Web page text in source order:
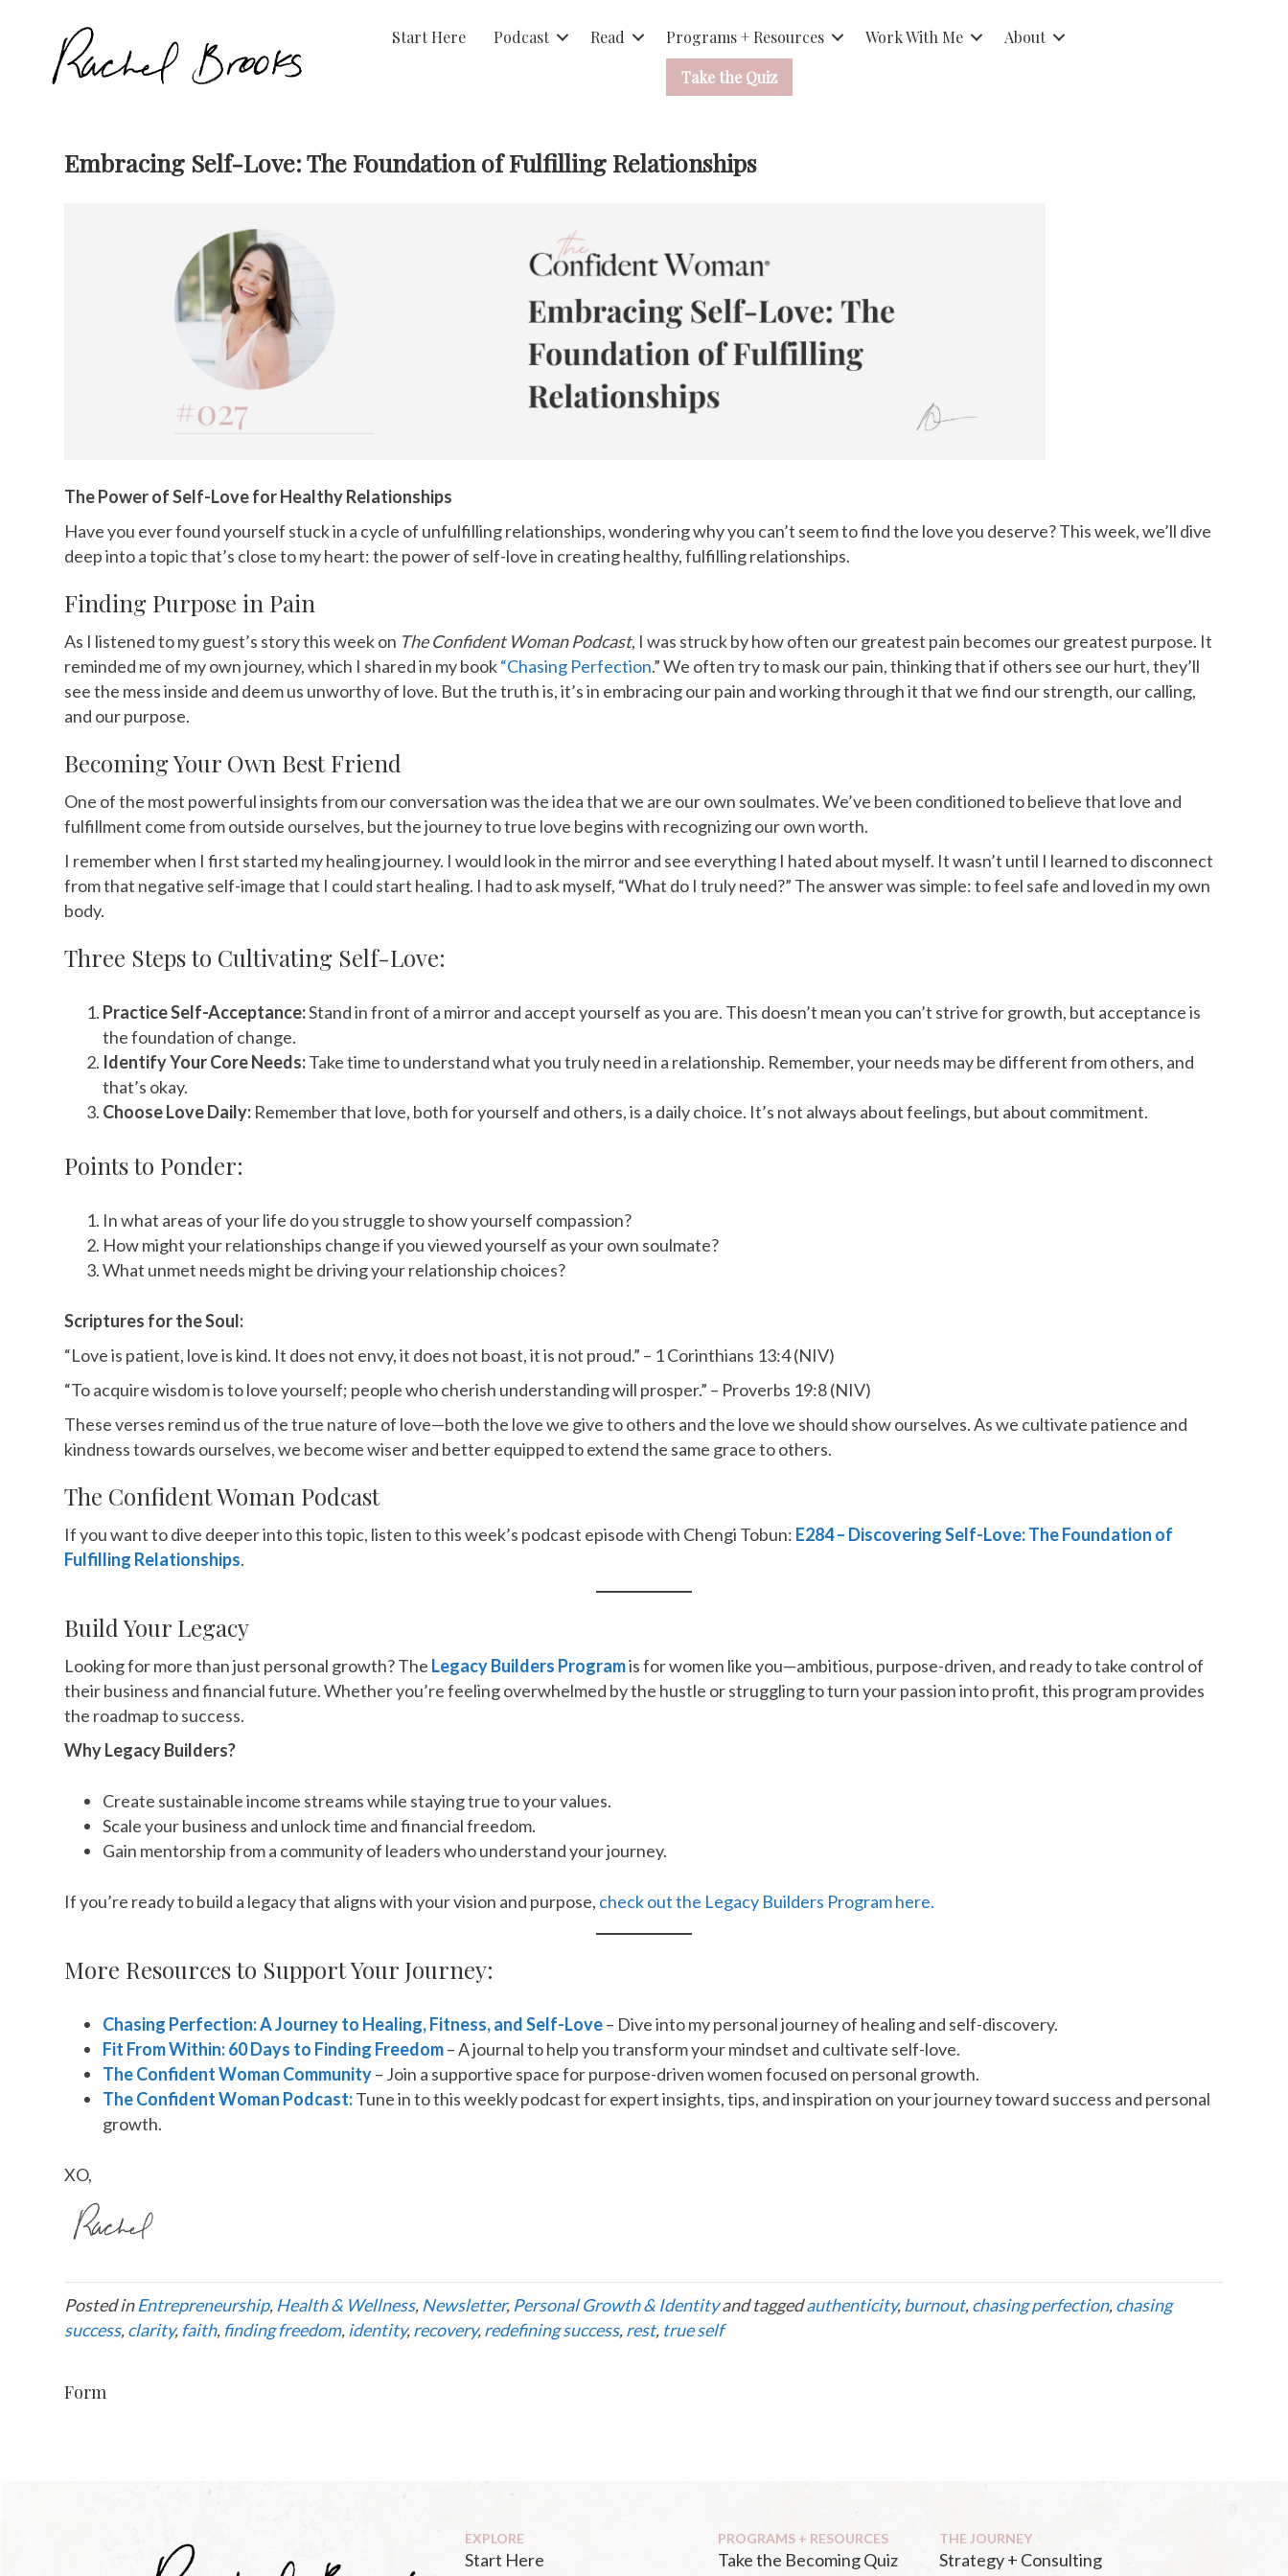
Start Here Podcast Read Programs + Resources Work With Me
About
Take the Quiz
Embracing Self-Love: The Foundation of Fulfilling Relationships
The Power of Self-Love for Healthy Relationships
Have you ever found yourself stuck in a cycle of unfulfilling relationships, wondering why you can’t seem to find the love you deserve? This week, we’ll dive
deep into a topic that’s close to my heart: the power of self-love in creating healthy, fulfilling relationships.
Finding Purpose in Pain
As I listened to my guest’s story this week on The Confident Woman Podcast, I was struck by how often our greatest pain becomes our greatest purpose. It
reminded me of my own journey, which I shared in my book“Chasing Perfection.”We often try to mask our pain, thinking that if others see our hurt, they’ll
see the mess inside and deem us unworthy of love. But the truth is, it’s in embracing our pain and working through it that we find our strength, our calling,
and our purpose.
Becoming Your Own Best Friend
One of the most powerful insights from our conversation was the idea that we are our own soulmates. We’ve been conditioned to believe that love and
fulfillment come from outside ourselves, but the journey to true love begins with recognizing our own worth.
I remember when I first started my healing journey. I would look in the mirror and see everything I hated about myself. It wasn’t until I learned to disconnect
from that negative self-image that I could start healing. I had to ask myself, “What do I truly need?” The answer was simple: to feel safe and loved in my own
body.
Three Steps to Cultivating Self-Love:
Practice Self-Acceptance:Stand in front of a mirror and accept yourself as you are. This doesn’t mean you can’t strive for growth, but acceptance is
the foundation of change.
Identify Your Core Needs:Take time to understand what you truly need in a relationship. Remember, your needs may be different from others, and
that’s okay.
Choose Love Daily: Remember that love, both for yourself and others, is a daily choice. It’s not always about feelings, but about commitment.
Points to Ponder:
In what areas of your life do you struggle to show yourself compassion?
How might your relationships change if you viewed yourself as your own soulmate?
What unmet needs might be driving your relationship choices?
Scriptures for the Soul:
“Love is patient, love is kind. It does not envy, it does not boast, it is not proud.” – 1 Corinthians 13:4 (NIV)
“To acquire wisdom is to love yourself; people who cherish understanding will prosper.” – Proverbs 19:8 (NIV)
These verses remind us of the true nature of love—both the love we give to others and the love we should show ourselves. As we cultivate patience and
kindness towards ourselves, we become wiser and better equipped to extend the same grace to others.
The Confident Woman Podcast
If you want to dive deeper into this topic, listen to this week’s podcast episode with Chengi Tobun: E284 – Discovering Self-Love: The Foundation of
Fulfilling Relationships.
Build Your Legacy
Looking for more than just personal growth? The Legacy Builders Programis for women like you—ambitious, purpose-driven, and ready to take control of
their business and financial future. Whether you’re feeling overwhelmed by the hustle or struggling to turn your passion into profit, this program provides
the roadmap to success.
Why Legacy Builders?
Create sustainable income streams while staying true to your values.
Scale your business and unlock time and financial freedom.
Gain mentorship from a community of leaders who understand your journey.
If you’re ready to build a legacy that aligns with your vision and purpose, check out the Legacy Builders Program here.
More Resources to Support Your Journey:
Chasing Perfection: A Journey to Healing, Fitness, and Self-Love– Dive into my personal journey of healing and self-discovery.
Fit From Within: 60 Days to Finding Freedom– A journal to help you transform your mindset and cultivate self-love.
The Confident Woman Community– Join a supportive space for purpose-driven women focused on personal growth.
The Confident Woman Podcast:Tune in to this weekly podcast for expert insights, tips, and inspiration on your journey toward success and personal
growth.
XO,
Posted inEntrepreneurship, Health & Wellness, Newsletter, Personal Growth & Identityand taggedauthenticity,burnout,chasing perfection,chasing
success,clarity, faith, finding freedom,identity,recovery,redefining success,rest, true self
Form
EXPLORE
Start Here
PROGRAMS + RESOURCES
Take the Becoming Quiz
THE JOURNEY
Strategy + Consulting